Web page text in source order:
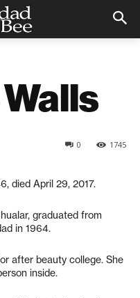
1745
0
died April 29, 2017.
graduated from
in 1964.
after beauty college. She
inside.